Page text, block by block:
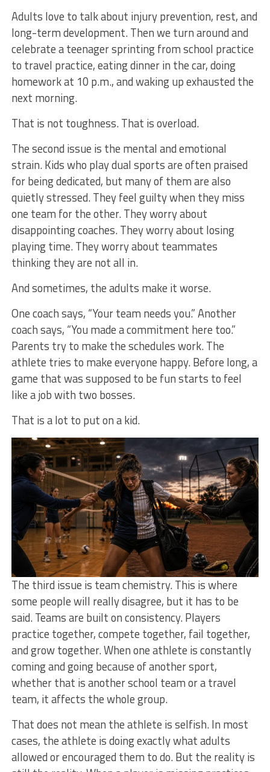
Adults love to talk about injury prevention, rest, and
long-term development. Then we turn around and
celebrate a teenager sprinting from school practice
to travel practice, eating dinner in the car, doing
homework at 10 p.m., and waking up exhausted the
next morning.
That is not toughness. That is overload.
The second issue is the mental and emotional
strain. Kids who play dual sports are often praised
for being dedicated, but many of them are also
quietly stressed. They feel guilty when they miss
one team for the other. They worry about
disappointing coaches. They worry about losing
playing time. They worry about teammates
thinking they are not all in.
And sometimes, the adults make it worse.
One coach says, “Your team needs you.” Another
coach says, “You made a commitment here too.”
Parents try to make the schedules work. The
athlete tries to make everyone happy. Before long, a
game that was supposed to be fun starts to feel
like a job with two bosses.
That is a lot to put on a kid.
The third issue is team chemistry. This is where
some people will really disagree, but it has to be
said. Teams are built on consistency. Players
practice together, compete together, fail together,
and grow together. When one athlete is constantly
coming and going because of another sport,
whether that is another school team or a travel
team, it affects the whole group.
That does not mean the athlete is selfish. In most
cases, the athlete is doing exactly what adults
allowed or encouraged them to do. But the reality is